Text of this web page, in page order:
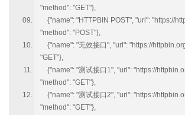
"method": "GET"},
{"name": "HTTPBIN POST", "url": "https://
"method": "POST"},
{"name": "无效接口", "url": "https://
"GET"},
{"name": "测试接口1", "url": "https://
"method": "GET"},
{"name": "测试接口2", "url": "https://
"method": "GET"},